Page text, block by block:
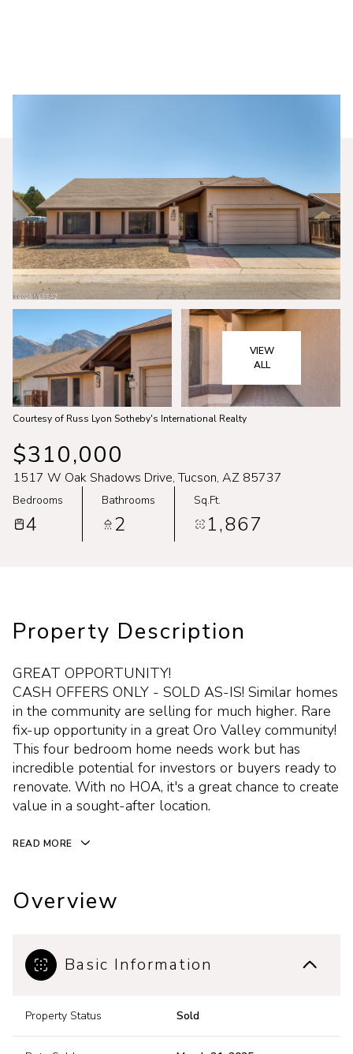
VIEW
ALL
Courtesy of Russ Lyon Sotheby's International Realty
$310,000
1517 W Oak Shadows Drive, Tucson, AZ 85737
Bedrooms
4
Bathrooms
2
Sq.Ft.
1,867
Property Description
GREAT OPPORTUNITY!
CASH OFFERS ONLY - SOLD AS-IS! Similar homes
in the community are selling for much higher. Rare
fix-up opportunity in a great Oro Valley community!
This four bedroom home needs work but has
incredible potential for investors or buyers ready to
renovate. With no HOA, it's a great chance to create
value in a sought-after location.
READ MORE
Overview
Basic Information
Property Status Sold
Sunday
09
Aug
Monday
10
Aug